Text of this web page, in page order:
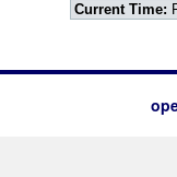
Current Time: